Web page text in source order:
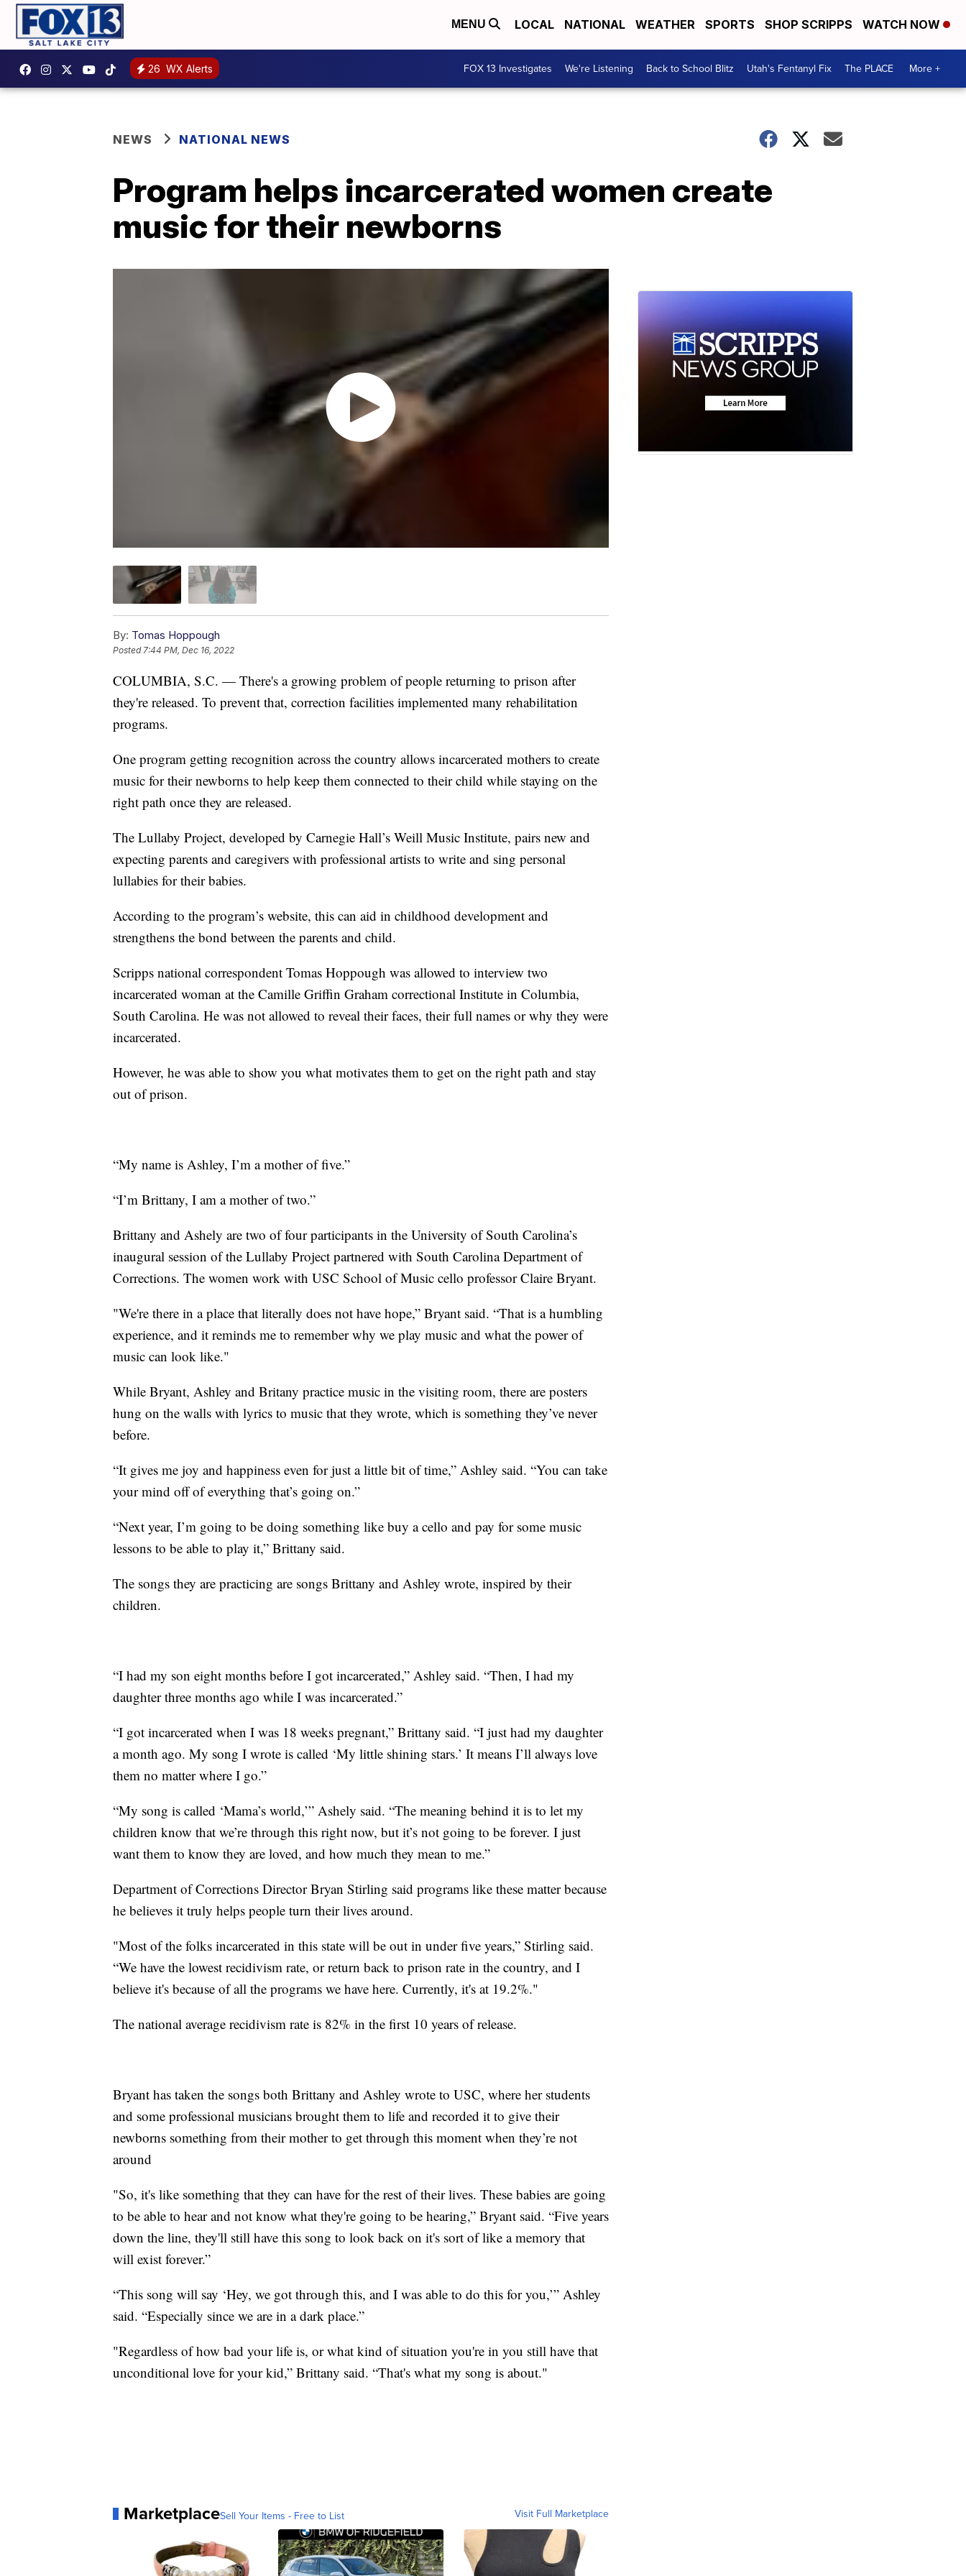
MENU LOCAL NATIONAL WEATHER SPORTS SHOP SCRIPPS WATCH NOW
26 WX Alerts FOX 13 Investigates We're Listening Back to School Blitz Utah's Fentanyl Fix The PLACE More +
NEWS NATIONAL NEWS
Program helps incarcerated women create
music for their newborns
By: Tomas Hoppough
Posted7:44 PM, Dec 16, 2022
COLUMBIA, S.C. — There's a growing problem of people returning to prison after
they're released. To prevent that, correction facilities implemented many rehabilitation
programs.
One program getting recognition across the country allows incarcerated mothers to create
music for their newborns to help keep them connected to their child while staying on the
right path once they are released.
The Lullaby Project, developed by Carnegie Hall’s Weill Music Institute, pairs new and
expecting parents and caregivers with professional artists to write and sing personal
lullabies for their babies.
According to the program’s website, this can aid in childhood development and
strengthens the bond between the parents and child.
Scripps national correspondent Tomas Hoppough was allowed to interview two
incarcerated woman at the Camille Griffin Graham correctional Institute in Columbia,
South Carolina. He was not allowed to reveal their faces, their full names or why they were
incarcerated.
However, he was able to show you what motivates them to get on the right path and stay
out of prison.
“My name is Ashley, I’m a mother of five.”
“I’m Brittany, I am a mother of two.”
Brittany and Ashely are two of four participants in the University of South Carolina’s
inaugural session of the Lullaby Project partnered with South Carolina Department of
Corrections. The women work with USC School of Music cello professor Claire Bryant.
"We're there in a place that literally does not have hope,” Bryant said. “That is a humbling
experience, and it reminds me to remember why we play music and what the power of
music can look like."
While Bryant, Ashley and Britany practice music in the visiting room, there are posters
hung on the walls with lyrics to music that they wrote, which is something they’ve never
before.
“It gives me joy and happiness even for just a little bit of time,” Ashley said. “You can take
your mind off of everything that’s going on.”
“Next year, I’m going to be doing something like buy a cello and pay for some music
lessons to be able to play it,” Brittany said.
The songs they are practicing are songs Brittany and Ashley wrote, inspired by their
children.
“I had my son eight months before I got incarcerated,” Ashley said. “Then, I had my
daughter three months ago while I was incarcerated.”
“I got incarcerated when I was 18 weeks pregnant,” Brittany said. “I just had my daughter
a month ago. My song I wrote is called ‘My little shining stars.’ It means I’ll always love
them no matter where I go.”
“My song is called ‘Mama’s world,’” Ashely said. “The meaning behind it is to let my
children know that we’re through this right now, but it’s not going to be forever. I just
want them to know they are loved, and how much they mean to me.”
Department of Corrections Director Bryan Stirling said programs like these matter because
he believes it truly helps people turn their lives around.
"Most of the folks incarcerated in this state will be out in under five years,” Stirling said.
“We have the lowest recidivism rate, or return back to prison rate in the country, and I
believe it's because of all the programs we have here. Currently, it's at 19.2%."
The national average recidivism rate is 82% in the first 10 years of release.
Bryant has taken the songs both Brittany and Ashley wrote to USC, where her students
and some professional musicians brought them to life and recorded it to give their
newborns something from their mother to get through this moment when they’re not
around
"So, it's like something that they can have for the rest of their lives. These babies are going
to be able to hear and not know what they're going to be hearing,” Bryant said. “Five years
down the line, they'll still have this song to look back on it's sort of like a memory that
will exist forever.”
“This song will say ‘Hey, we got through this, and I was able to do this for you,’” Ashley
said. “Especially since we are in a dark place.”
"Regardless of how bad your life is, or what kind of situation you're in you still have that
unconditional love for your kid,” Brittany said. “That's what my song is about."
MarketplaceSell Your Items - Free to List Visit Full Marketplace